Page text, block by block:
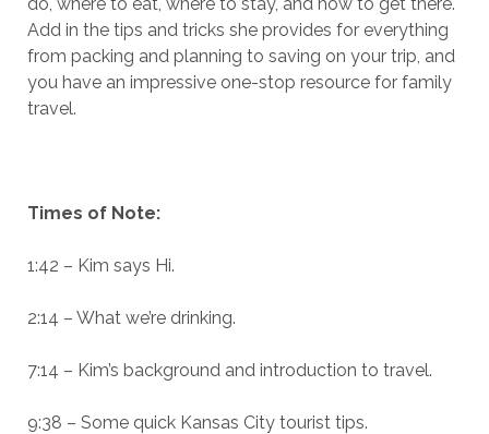
Add in the tips and tricks she provides for everything
from packing and planning to saving on your trip, and
you have an impressive one-stop resource for family
travel.
Times of Note:
1:42 – Kim says Hi.
2:14 – What we’re drinking.
7:14 – Kim’s background and introduction to travel.
9:38 – Some quick Kansas City tourist tips.